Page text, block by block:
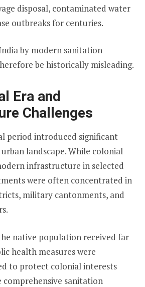
disposal, contaminated water
outbreaks for centuries.
by modern sanitation
be historically misleading.
Era and
Challenges
period introduced significant
urban landscape. While colonial
infrastructure in selected
were often concentrated in
military cantonments, and
native population received far
health measures were
to protect colonial interests
sanitation